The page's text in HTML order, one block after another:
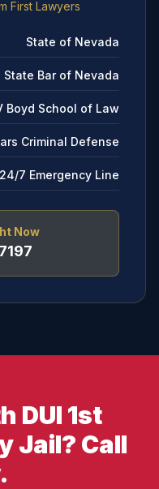
First Lawyers
State of Nevada
State Bar of Nevada
Boyd School of Law
Criminal Defense
24/7 Emergency Line
Now
DUI 1st
Jail? Call